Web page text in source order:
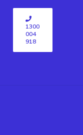
1300
004
918